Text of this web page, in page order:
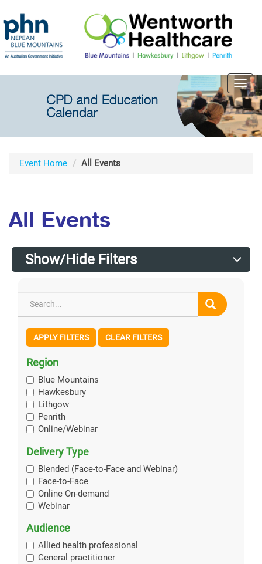
Event Home All Events
All Events
Show/Hide Filters
APPLY FILTERS CLEAR FILTERS
Region
Blue Mountains
Hawkesbury
Lithgow
Penrith
Online/Webinar
Delivery Type
Blended (Face-to-Face and Webinar)
Face-to-Face
Online On-demand
Webinar
Audience
Allied health professional
General practitioner